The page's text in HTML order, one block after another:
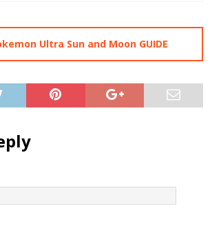
Ultra Sun and Moon GUIDE